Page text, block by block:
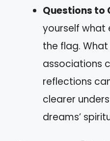
Questions to
yourself what
the flag.
associations
reflections
clearer
dreams’